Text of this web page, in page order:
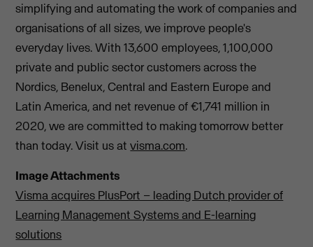
simplifying and automating the work of companies and
organisations of all sizes, we improve people's
everyday lives. With 13,600 employees, 1,100,000
private and public sector customers across the
Nordics, Benelux, Central and Eastern Europe and
Latin America, and net revenue of €1,741 million in
2020, we are committed to making tomorrow better
than today. Visit us atvisma.com.
Image Attachments
Visma acquires PlusPort – leading Dutch provider of
Learning Management Systems and E-learning
solutions